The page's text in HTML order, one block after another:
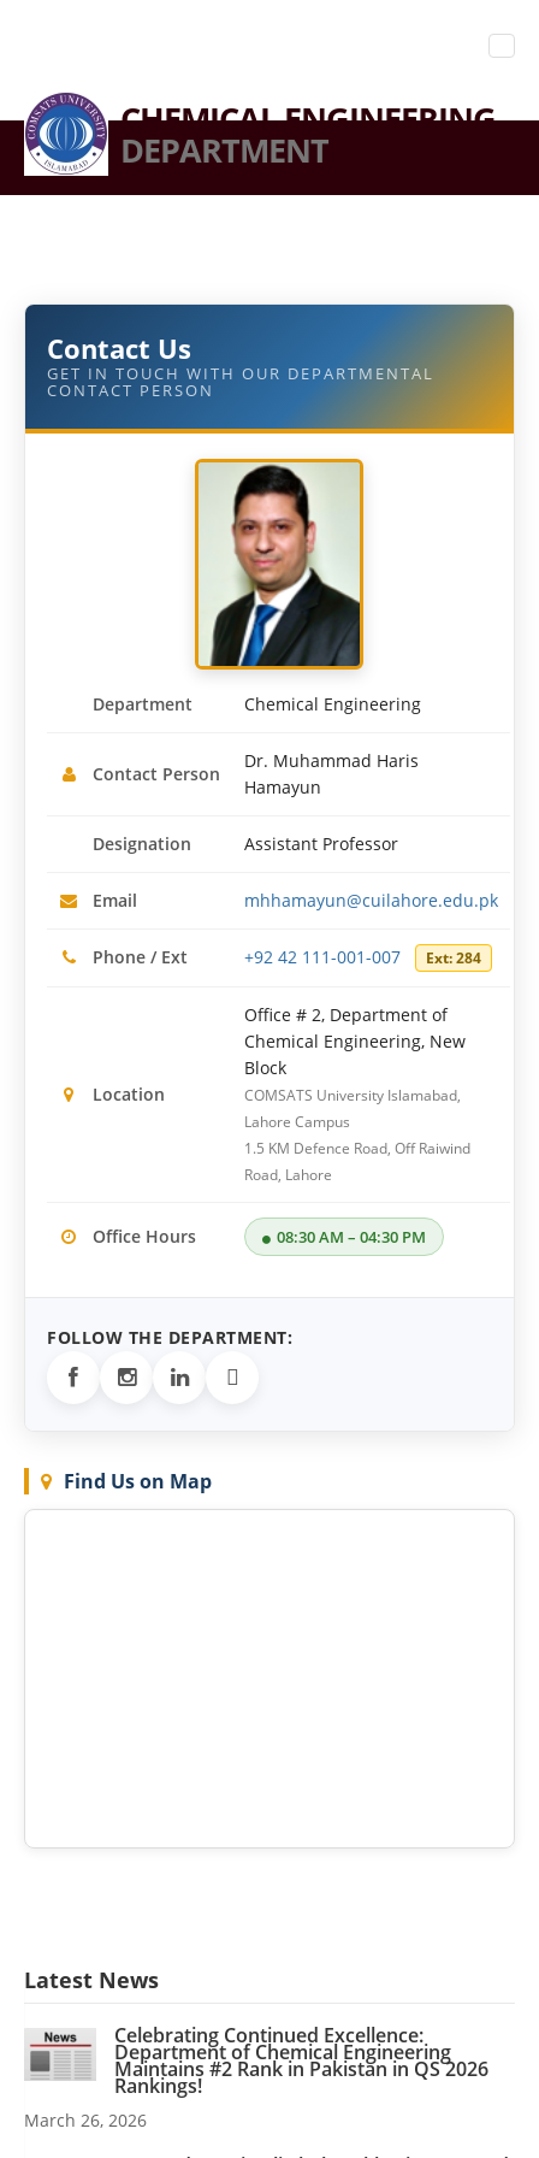
CHEMICAL ENGINEERING
DEPARTMENT
Contact Us
GET IN TOUCH WITH OUR DEPARTMENTAL
CONTACT PERSON
Department Chemical Engineering
Contact Person
Dr. Muhammad Haris
Hamayun
Designation Assistant Professor
Email mhhamayun@cuilahore.edu.pk
Phone / Ext +92 42 111-001-007 Ext: 284
Location
Office # 2, Department of
Chemical Engineering, New
Block
COMSATS University Islamabad,
Lahore Campus
1.5 KM Defence Road, Off Raiwind
Road, Lahore
Office Hours 08:30 AM – 04:30 PM
FOLLOW THE DEPARTMENT:

Find Us on Map
Latest News
Celebrating Continued Excellence:
Department of Chemical Engineering
Maintains #2 Rank in Pakistan in QS 2026
Rankings!
March 26, 2026